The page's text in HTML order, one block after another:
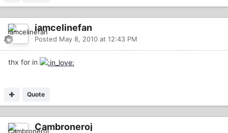
iamcelinefan
Posted May 8, 2010 at 12:43 PM
thx for in
Quote
Cambroneroj